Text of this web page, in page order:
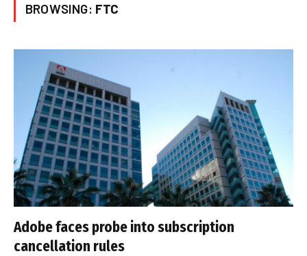
BROWSING: FTC
Adobe faces probe into subscription
cancellation rules